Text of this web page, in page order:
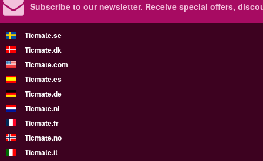
Subscribe to our newsletter. Receive special offers,
Ticmate.se
Ticmate.dk
Ticmate.com
Ticmate.es
Ticmate.de
Ticmate.nl
Ticmate.fr
Ticmate.no
Ticmate.it